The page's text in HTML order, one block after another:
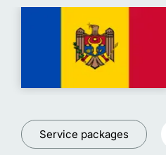
Service packages